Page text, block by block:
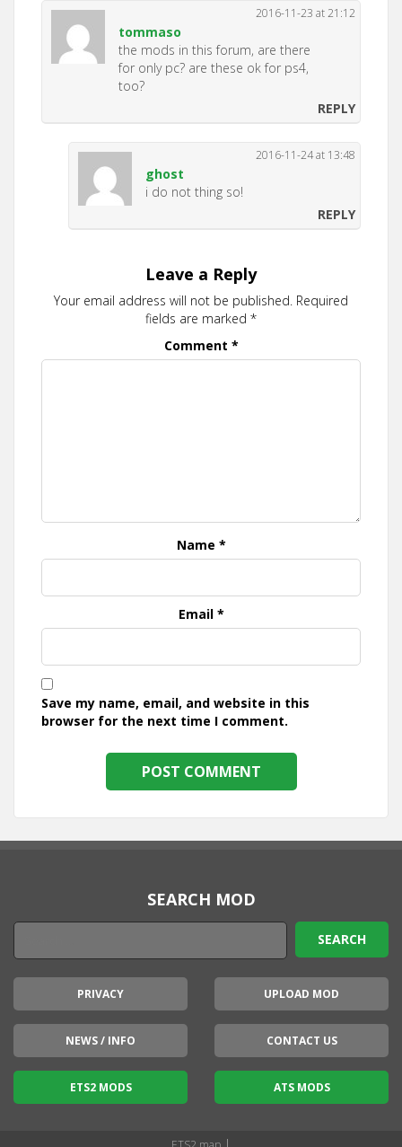
tommaso
2016-11-23 at 21:12
the mods in this forum, are there
for only pc? are these ok for ps4,
too?
REPLY
ghost
2016-11-24 at 13:48
i do not thing so!
REPLY
Leave a Reply
Your email address will not be published. Required
fields are marked *
Comment *
Name *
Email *
Save my name, email, and website in this
browser for the next time I comment.
SEARCH MOD
PRIVACY UPLOAD MOD
NEWS / INFO CONTACT US
ETS2 MODS ATS MODS